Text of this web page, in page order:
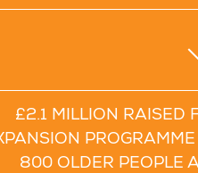
£2.1 MILLION RAISED
800 OLDER PEOPLE